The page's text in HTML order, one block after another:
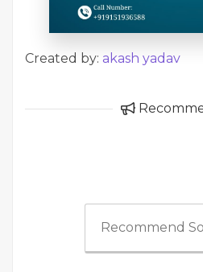
Created by: akash yadav
Recommend